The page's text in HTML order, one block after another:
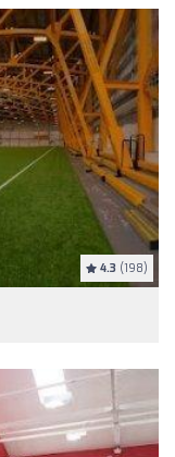
4.3 (198)